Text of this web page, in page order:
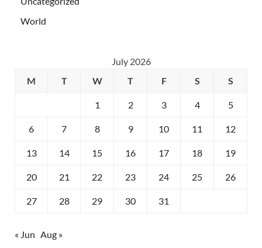
World
July 2026
M
T W T F S S
1 2 3 4 5
6 7 8 9 10 11 12
13 14 15 16 17 18 19
20 21 22 23 24 25 26
27 28 29 30 31
« Jun Aug »